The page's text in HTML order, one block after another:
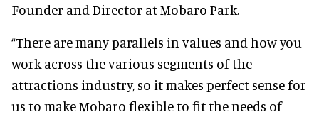
Founder and Director at Mobaro Park.
“There are many parallels in values and how you
work across the various segments of the
attractions industry, so it makes perfect sense for
us to make Mobaro flexible to fit the needs of